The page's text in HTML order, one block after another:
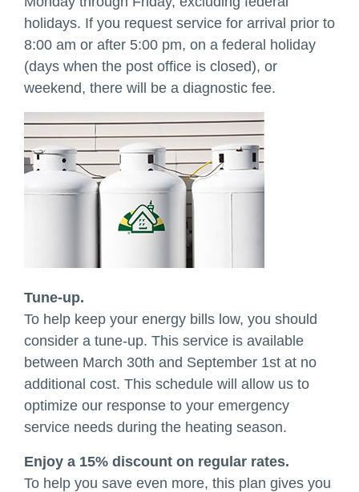
holidays. If you request service for arrival prior to
8:00 am or after 5:00 pm, on a federal holiday
(days when the post office is closed), or
weekend, there will be a diagnostic fee.
Tune-up.
To help keep your energy bills low, you should
consider a tune-up. This service is available
between March 30th and September 1st at no
additional cost. This schedule will allow us to
optimize our response to your emergency
service needs during the heating season.
Enjoy a 15% discount on regular rates.
To help you save even more, this plan gives you